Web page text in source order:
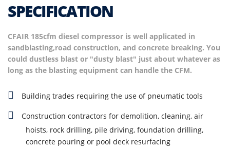
SPECIFICATION
CFAIR 185cfm diesel compressor is well applicated in
sandblasting,road construction, and concrete breaking. You
could dustless blast or "dusty blast" just about whatever as
long as the blasting equipment can handle the CFM.
Building trades requiring the use of pneumatic tools
Construction contractors for demolition, cleaning, air
hoists, rock drilling, pile driving, foundation drilling,
concrete pouring or pool deck resurfacing